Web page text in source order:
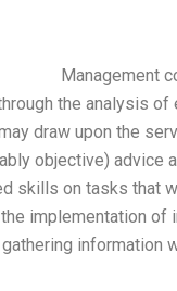
Management
the analysis
draw upon the
objective) advice
skills on tasks that
implementation